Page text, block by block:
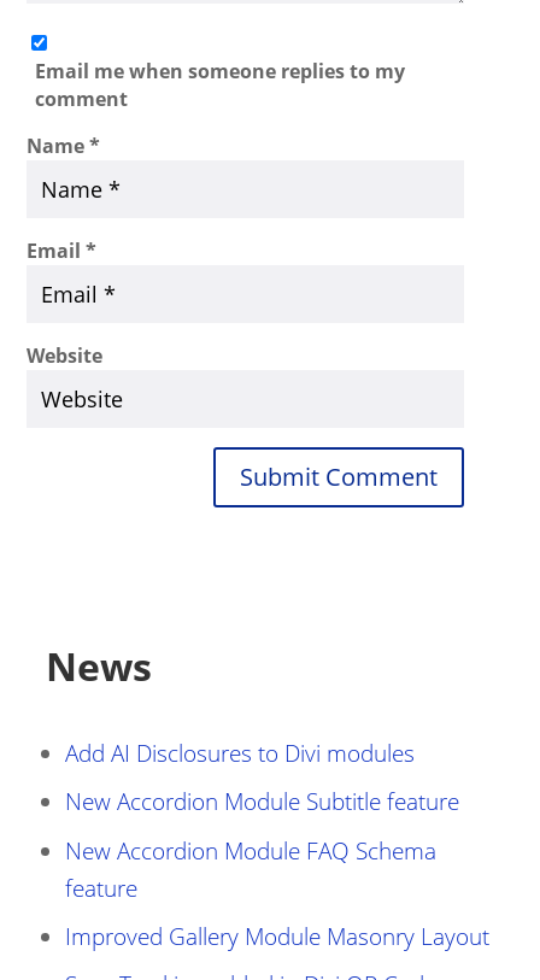
Email me when someone replies to my
comment
Name*
Email*
Website
Submit Comment
News
Add AI Disclosures to Divi modules
New Accordion Module Subtitle feature
New Accordion Module FAQ Schema
feature
Improved Gallery Module Masonry Layout